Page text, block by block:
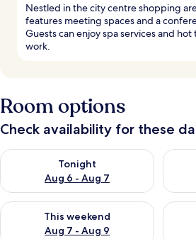
Nestled in the city centre shopping
features meeting spaces and a
Guests can enjoy spa services and
work.
Room options
Check availability for these
Tonight
Aug 6 - Aug 7
Check availability for tonight Aug 6 -
This weekend
Aug 7 - Aug 9
Check availability for this weekend